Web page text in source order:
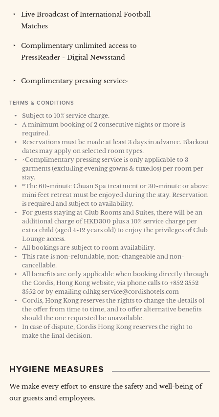
Live Broadcast of International Football
Matches
Complimentary unlimited access to
PressReader - Digital Newsstand
Complimentary pressing service^
TERMS & CONDITIONS
Subject to 10% service charge.
A minimum booking of 2 consecutive nights or more is
required.
Reservations must be made at least 3 days in advance. Blackout
dates may apply on selected room types.
^Complimentary pressing service is only applicable to 3
garments (excluding evening gowns & tuxedos) per room per
stay.
*The 60-minute Chuan Spa treatment or 30-minute or above
mini feet retreat must be enjoyed during the stay. Reservation
is required and subject to availability.
For guests staying at Club Rooms and Suites, there will be an
additional charge of HKD300 plus a 10% service charge per
extra child (aged 4-12 years old) to enjoy the privileges of Club
Lounge access.
All bookings are subject to room availability.
This rate is non-refundable, non-changeable and non-
cancellable.
All benefits are only applicable when booking directly through
the Cordis, Hong Kong website, via phone calls to +852 3552
3552 or by emailing cdhkg.service@cordishotels.com
Cordis, Hong Kong reserves the rights to change the details of
the offer from time to time, and to offer alternative benefits
should the one requested be unavailable.
In case of dispute, Cordis Hong Kong reserves the right to
make the final decision.
HYGIENE MEASURES
We make every effort to ensure the safety and well-being of
our guests and employees.